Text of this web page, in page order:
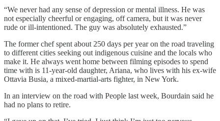
“We never had any sense of depression or mental illness. He was
not especially cheerful or engaging, off camera, but it was never
rude or ill-intentioned. The guy was absolutely exhausted.”
The former chef spent about 250 days per year on the road traveling
to different cities seeking out indigenous cuisine and the locals who
make it. He always went home between filming episodes to spend
time with is 11-year-old daughter, Ariana, who lives with his ex-wife
Ottavia Busia, a mixed-martial-arts fighter, in New York.
In an interview on the road with People last week, Bourdain said he
had no plans to retire.